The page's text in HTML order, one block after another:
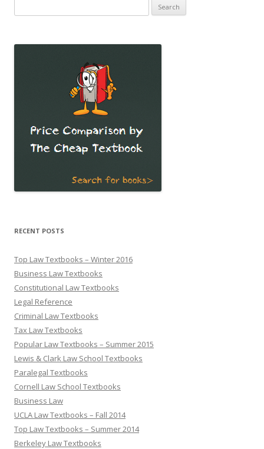
for:
RECENT POSTS
Top Law Textbooks – Winter 2016
Business Law Textbooks
Constitutional Law Textbooks
Legal Reference
Criminal Law Textbooks
Tax Law Textbooks
Popular Law Textbooks – Summer 2015
Lewis & Clark Law School Textbooks
Paralegal Textbooks
Cornell Law School Textbooks
Business Law
UCLA Law Textbooks – Fall 2014
Top Law Textbooks – Summer 2014
Berkeley Law Textbooks